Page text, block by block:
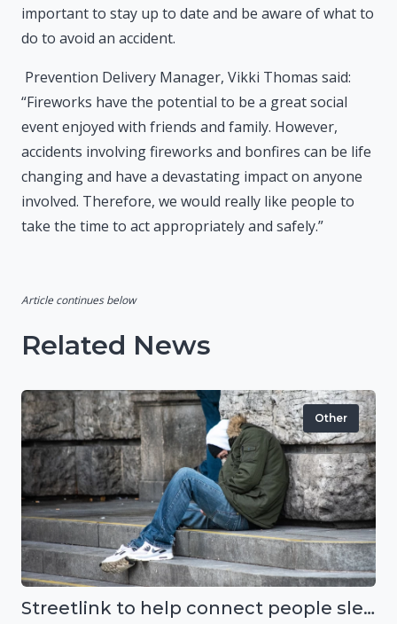
important to stay up to date and be aware of what to
do to avoid an accident.
Prevention Delivery Manager, Vikki Thomas said:
“Fireworks have the potential to be a great social
event enjoyed with friends and family. However,
accidents involving fireworks and bonfires can be life
changing and have a devastating impact on anyone
involved. Therefore, we would really like people to
take the time to act appropriately and safely.”
Article continues below
Related News
Other
Streetlink to help connect people sleeping rough to local services